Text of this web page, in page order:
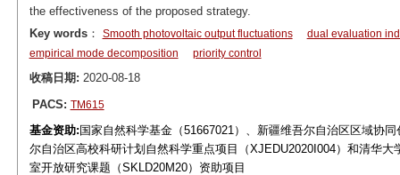
the effectiveness of the proposed strategy.
Key words： Smooth photovoltaic output fluctuations
dual evaluation
empirical mode decomposition
priority control
收稿日期: 2020-08-18
PACS: TM615
基金资助: 国家自然科学基金（51667021）、新疆维吾尔自治区区域协
尔自治区高校科研计划自然科学重点项目（XJEDU2020I004）和清华
室开放研究课题（SKLD20M20）资助项目